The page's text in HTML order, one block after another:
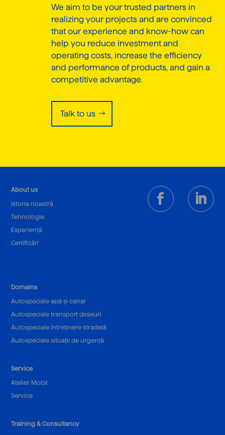
We aim to be your trusted partners in
realizing your projects and are convinced
that our experience and know-how can
help you reduce investment and
operating costs, increase the efficiency
and performance of products, and gain a
competitive advantage.
Talk to us
About us
Istoria noastră
Tehnologie
Experiență
Certificări
Domains
Autospeciale apă și canal
Autospeciale transport deseuri
Autospeciale întreținere stradală
Autospeciale situații de urgență
Service
Atelier Mobil
Service
Training & Consultancy